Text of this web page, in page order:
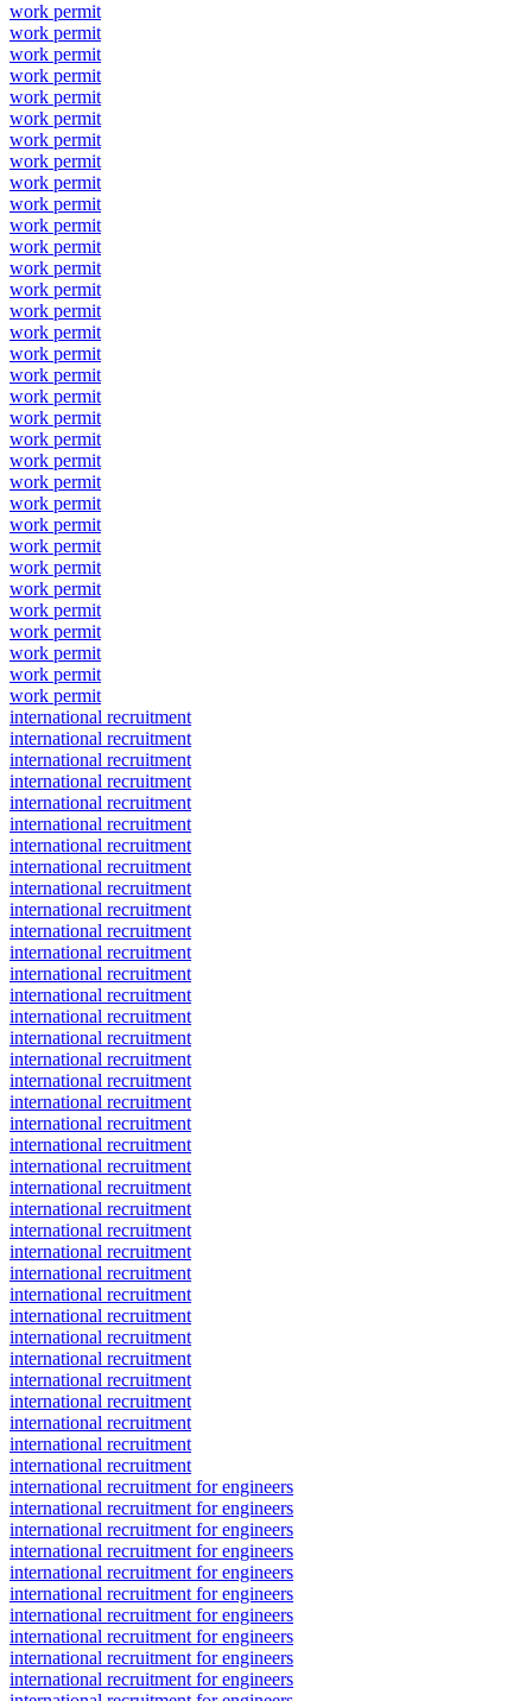
work permit
work permit
work permit
work permit
work permit
work permit
work permit
work permit
work permit
work permit
work permit
work permit
work permit
work permit
work permit
work permit
work permit
work permit
work permit
work permit
work permit
work permit
work permit
work permit
work permit
work permit
work permit
work permit
work permit
work permit
work permit
work permit
work permit
international recruitment
international recruitment
international recruitment
international recruitment
international recruitment
international recruitment
international recruitment
international recruitment
international recruitment
international recruitment
international recruitment
international recruitment
international recruitment
international recruitment
international recruitment
international recruitment
international recruitment
international recruitment
international recruitment
international recruitment
international recruitment
international recruitment
international recruitment
international recruitment
international recruitment
international recruitment
international recruitment
international recruitment
international recruitment
international recruitment
international recruitment
international recruitment
international recruitment
international recruitment
international recruitment
international recruitment
international recruitment for engineers
international recruitment for engineers
international recruitment for engineers
international recruitment for engineers
international recruitment for engineers
international recruitment for engineers
international recruitment for engineers
international recruitment for engineers
international recruitment for engineers
international recruitment for engineers